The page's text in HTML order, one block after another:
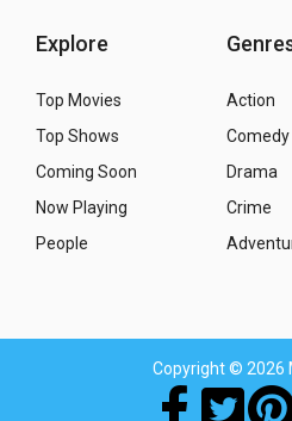
Explore
Top Movies
Top Shows
Coming Soon
Now Playing
People
Action
Comedy
Drama
Crime
Copyright© 2026